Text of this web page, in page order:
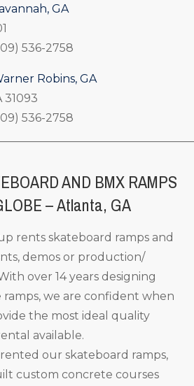
GA
536-2758
Robins, GA
31093
536-2758
AND BMX RAMPS
– Atlanta, GA
rents skateboard ramps and
demos or production/
over 14 years designing
we are confident when
the most ideal quality
available.
our skateboard ramps,
custom concrete courses